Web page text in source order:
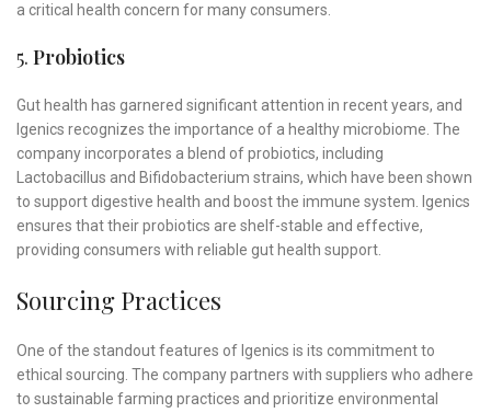
a critical health concern for many consumers.
5. Probiotics
Gut health has garnered significant attention in recent years, and
Igenics recognizes the importance of a healthy microbiome. The
company incorporates a blend of probiotics, including
Lactobacillus and Bifidobacterium strains, which have been shown
to support digestive health and boost the immune system. Igenics
ensures that their probiotics are shelf-stable and effective,
providing consumers with reliable gut health support.
Sourcing Practices
One of the standout features of Igenics is its commitment to
ethical sourcing. The company partners with suppliers who adhere
to sustainable farming practices and prioritize environmental